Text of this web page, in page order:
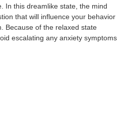
In this dreamlike state, the mind
that will influence your behavior
Because of the relaxed state
escalating any anxiety symptoms